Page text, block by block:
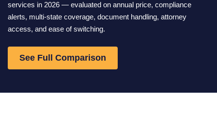
services in 2026 — evaluated on annual price, compliance
alerts, multi-state coverage, document handling, attorney
access, and ease of switching.
See Full Comparison